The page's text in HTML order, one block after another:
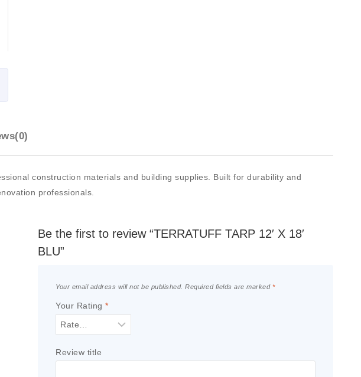
construction materials and building supplies. Built for durability and
professionals.
Be the first to review “TERRATUFF TARP 12′ X 18′
BLU”
Your email address will not be published. Required fields are marked *
Your Rating *
Review title